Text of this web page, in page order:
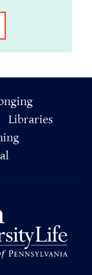
Libraries